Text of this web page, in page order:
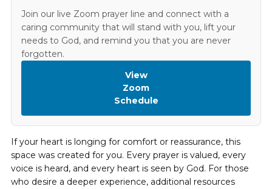
Join our live Zoom prayer line and connect with a
caring community that will stand with you, lift your
needs to God, and remind you that you are never
forgotten.
View
Zoom
Schedule
If your heart is longing for comfort or reassurance, this
space was created for you. Every prayer is valued, every
voice is heard, and every heart is seen by God. For those
who desire a deeper experience, additional resources